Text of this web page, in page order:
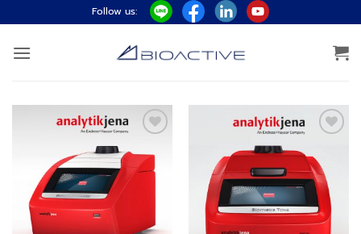
ไป
ยัง
Follow us:
wishlist wishlist